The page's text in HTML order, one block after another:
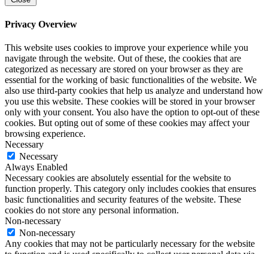
Privacy Overview
This website uses cookies to improve your experience while you
navigate through the website. Out of these, the cookies that are
categorized as necessary are stored on your browser as they are
essential for the working of basic functionalities of the website. We
also use third-party cookies that help us analyze and understand how
you use this website. These cookies will be stored in your browser
only with your consent. You also have the option to opt-out of these
cookies. But opting out of some of these cookies may affect your
browsing experience.
Necessary
Necessary
Always Enabled
Necessary cookies are absolutely essential for the website to
function properly. This category only includes cookies that ensures
basic functionalities and security features of the website. These
cookies do not store any personal information.
Non-necessary
Non-necessary
Any cookies that may not be particularly necessary for the website